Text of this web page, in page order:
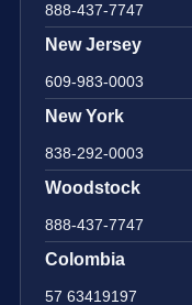
888-437-7747
New Jersey
609-983-0003
New York
838-292-0003
Woodstock
888-437-7747
Colombia
57 63419197